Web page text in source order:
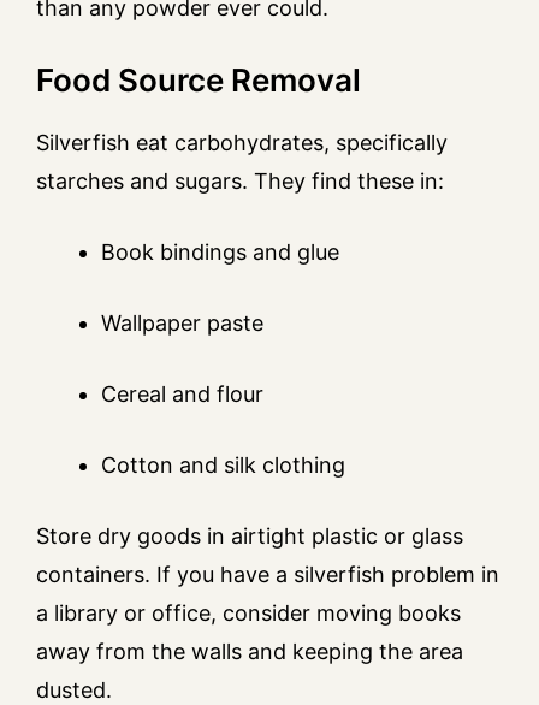
than any powder ever could.
Food Source Removal
Silverfish eat carbohydrates, specifically
starches and sugars. They find these in:
Book bindings and glue
Wallpaper paste
Cereal and flour
Cotton and silk clothing
Store dry goods in airtight plastic or glass
containers. If you have a silverfish problem in
a library or office, consider moving books
away from the walls and keeping the area
dusted.